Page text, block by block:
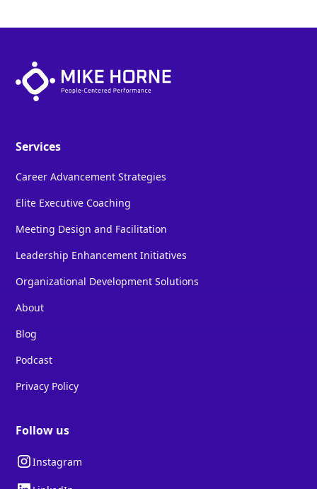
Services
Career Advancement Strategies
Elite Executive Coaching
Meeting Design and Facilitation
Leadership Enhancement Initiatives
Organizational Development Solutions
About
Blog
Podcast
Privacy Policy
Follow us
Instagram